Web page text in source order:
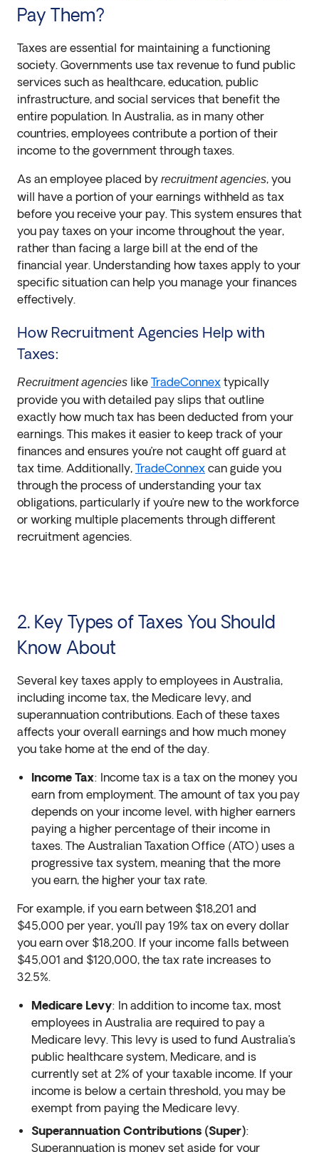
Pay Them?
Taxes are essential for maintaining a functioning
society. Governments use tax revenue to fund public
services such as healthcare, education, public
infrastructure, and social services that benefit the
entire population. In Australia, as in many other
countries, employees contribute a portion of their
income to the government through taxes.
As an employee placed by recruitment agencies, you
will have a portion of your earnings withheld as tax
before you receive your pay. This system ensures that
you pay taxes on your income throughout the year,
rather than facing a large bill at the end of the
financial year. Understanding how taxes apply to your
specific situation can help you manage your finances
effectively.
How Recruitment Agencies Help with
Taxes:
Recruitment agencies like TradeConnex typically
provide you with detailed pay slips that outline
exactly how much tax has been deducted from your
earnings. This makes it easier to keep track of your
finances and ensures you’re not caught off guard at
tax time. Additionally, TradeConnex can guide you
through the process of understanding your tax
obligations, particularly if you’re new to the workforce
or working multiple placements through different
recruitment agencies.
2. Key Types of Taxes You Should
Know About
Several key taxes apply to employees in Australia,
including income tax, the Medicare levy, and
superannuation contributions. Each of these taxes
affects your overall earnings and how much money
you take home at the end of the day.
Income Tax: Income tax is a tax on the money you
earn from employment. The amount of tax you pay
depends on your income level, with higher earners
paying a higher percentage of their income in
taxes. The Australian Taxation Office (ATO) uses a
progressive tax system, meaning that the more
you earn, the higher your tax rate.
For example, if you earn between $18,201 and
$45,000 per year, you’ll pay 19% tax on every dollar
you earn over $18,200. If your income falls between
$45,001 and $120,000, the tax rate increases to
32.5%.
Medicare Levy: In addition to income tax, most
employees in Australia are required to pay a
Medicare levy. This levy is used to fund Australia’s
public healthcare system, Medicare, and is
currently set at 2% of your taxable income. If your
income is below a certain threshold, you may be
exempt from paying the Medicare levy.
Superannuation Contributions (Super):
Superannuation is money set aside for your